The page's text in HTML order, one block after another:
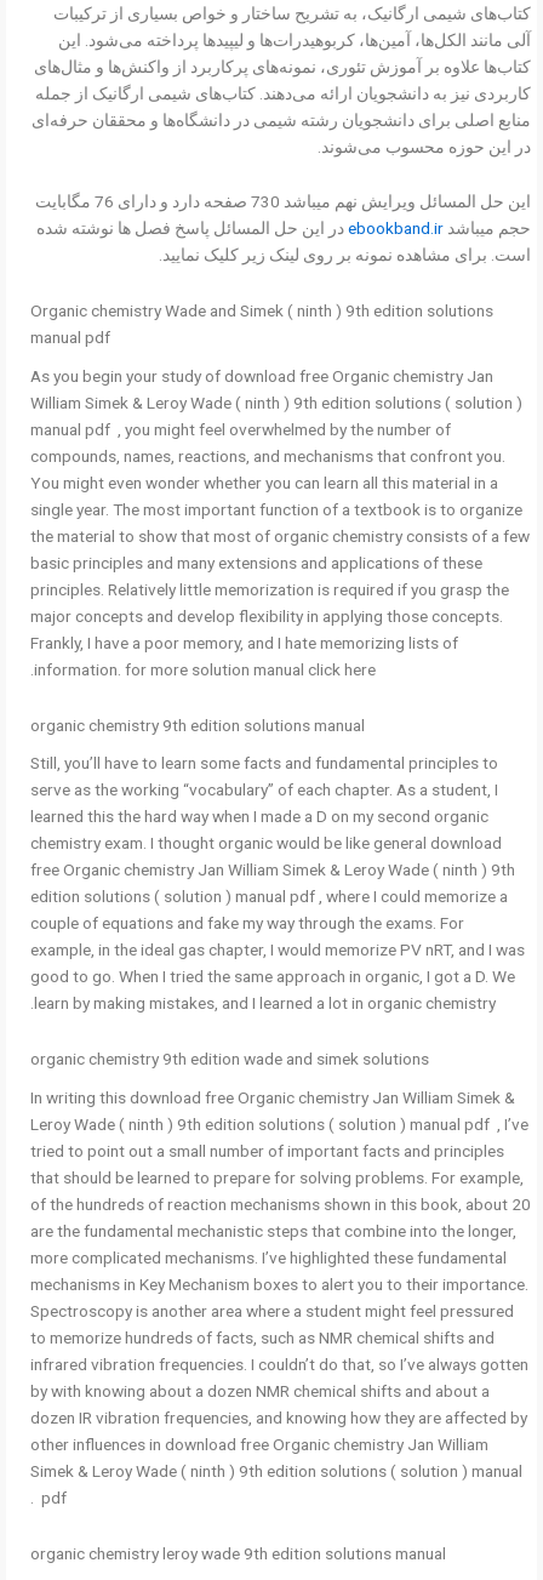
کتاب‌های شیمی ارگانیک، به تشریح ساختار و خواص بسیاری از ترکیبات
آلی مانند الکل‌ها، آمین‌ها، کربوهیدرات‌ها و لیپیدها پرداخته می‌شود. این
کتاب‌ها علاوه بر آموزش تئوری، نمونه‌های پرکاربرد از واکنش‌ها و مثال‌های
کاربردی نیز به دانشجویان ارائه می‌دهند. کتاب‌های شیمی ارگانیک از جمله
منابع اصلی برای دانشجویان رشته شیمی در دانشگاه‌ها و محققان حرفه‌ای
در این حوزه محسوب می‌شوند.
این حل المسائل ویرایش نهم میباشد 730 صفحه دارد و دارای 76 مگابایت
حجم میباشد ebookband.irدر این حل المسائل پاسخ فصل ها نوشته شده
است. برای مشاهده نمونه بر روی لینک زیر کلیک نمایید.
Organic chemistry Wade and Simek ( ninth ) 9th edition solutions
manual pdf
As you begin your study of download free Organic chemistry Jan
William Simek & Leroy Wade ( ninth ) 9th edition solutions ( solution )
manual pdf , you might feel overwhelmed by the number of
compounds, names, reactions, and mechanisms that confront you.
You might even wonder whether you can learn all this material in a
single year. The most important function of a textbook is to organize
the material to show that most of organic chemistry consists of a few
basic principles and many extensions and applications of these
principles. Relatively little memorization is required if you grasp the
major concepts and develop flexibility in applying those concepts.
Frankly, I have a poor memory, and I hate memorizing lists of
information. for more solution manual click here.
organic chemistry 9th edition solutions manual
Still, you’ll have to learn some facts and fundamental principles to
serve as the working “vocabulary” of each chapter. As a student, I
learned this the hard way when I made a D on my second organic
chemistry exam. I thought organic would be like general download
free Organic chemistry Jan William Simek & Leroy Wade ( ninth ) 9th
edition solutions ( solution ) manual pdf , where I could memorize a
couple of equations and fake my way through the exams. For
example, in the ideal gas chapter, I would memorize PV nRT, and I was
good to go. When I tried the same approach in organic, I got a D. We
learn by making mistakes, and I learned a lot in organic chemistry.
organic chemistry 9th edition wade and simek solutions
In writing this download free Organic chemistry Jan William Simek &
Leroy Wade ( ninth ) 9th edition solutions ( solution ) manual pdf , I’ve
tried to point out a small number of important facts and principles
that should be learned to prepare for solving problems. For example,
of the hundreds of reaction mechanisms shown in this book, about 20
are the fundamental mechanistic steps that combine into the longer,
more complicated mechanisms. I’ve highlighted these fundamental
mechanisms in Key Mechanism boxes to alert you to their importance.
Spectroscopy is another area where a student might feel pressured
to memorize hundreds of facts, such as NMR chemical shifts and
infrared vibration frequencies. I couldn’t do that, so I’ve always gotten
by with knowing about a dozen NMR chemical shifts and about a
dozen IR vibration frequencies, and knowing how they are affected by
other influences in download free Organic chemistry Jan William
Simek & Leroy Wade ( ninth ) 9th edition solutions ( solution ) manual
pdf .
organic chemistry leroy wade 9th edition solutions manual